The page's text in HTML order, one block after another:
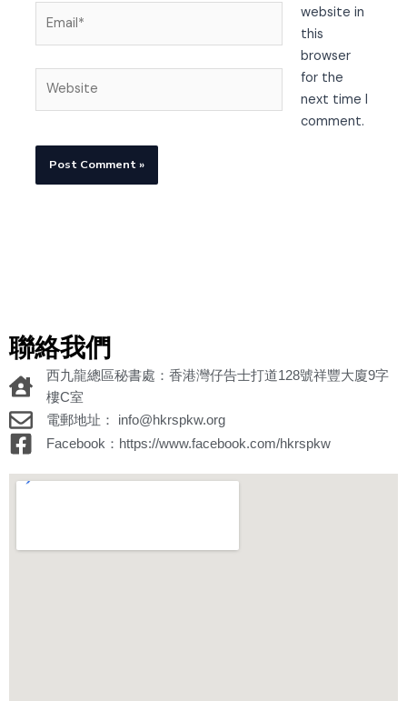
website in
this
browser
for the
next time I
comment.
聯絡我們
西九龍總區秘書處：香港灣仔告士打道128號祥豐大廈9字
樓C室
電郵地址： info@hkrspkw.org
Facebook：https://www.facebook.com/hkrspkw